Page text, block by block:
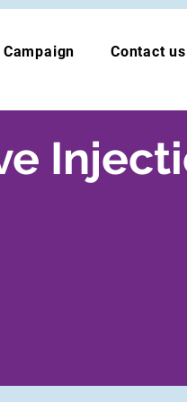
Campaign Contact us